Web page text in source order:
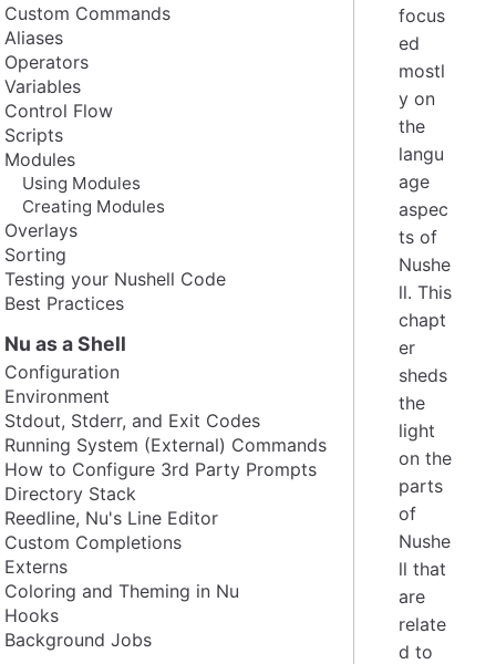
Custom Commands
Aliases
Operators
Variables
Control Flow
Scripts
Modules
Using Modules
Creating Modules
Overlays
Sorting
Testing your Nushell Code
Best Practices
Nu as a Shell
Configuration
Environment
Stdout, Stderr, and Exit Codes
Running System (External) Commands
How to Configure 3rd Party Prompts
Directory Stack
Reedline, Nu's Line Editor
Custom Completions
Externs
Coloring and Theming in Nu
Hooks
Background Jobs
focus
ed
mostl
y on
the
langu
age
aspec
ts of
Nushe
ll. This
chapt
er
sheds
the
light
on the
parts
of
Nushe
ll that
are
relate
d to